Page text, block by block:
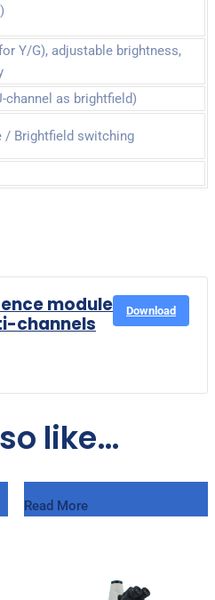
Y/G), adjustable brightness,
channel as brightfield)
/ Brightfield switching
module
channels
Download
like…
Read More